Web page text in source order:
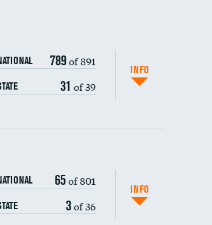
789of 891
31 of 39
INFO
65of 801
3of 36
INFO